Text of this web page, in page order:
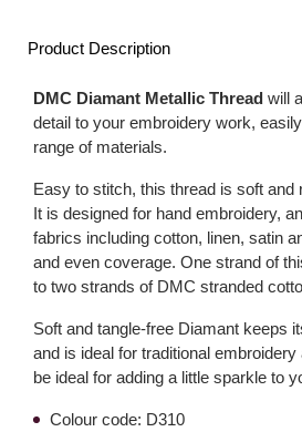
Product Description
DMC Diamant Metallic Thread will
detail to your embroidery work,
range of materials.
Easy to stitch, this thread is soft and
It is designed for hand embroidery,
fabrics including cotton, linen, satin
and even coverage. One strand of
to two strands of DMC stranded
Soft and tangle-free Diamant keeps
and is ideal for traditional
be ideal for adding a little sparkle to
Colour code: D310